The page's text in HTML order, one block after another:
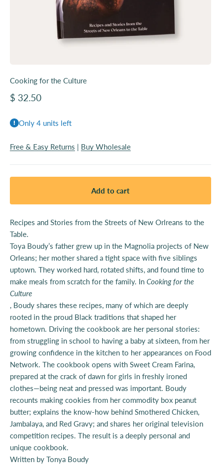
Cooking for the Culture
Sale price
$ 32.50
Only 4 units left
Free & Easy Returns | Buy Wholesale
Add to cart
Recipes and Stories from the Streets of New Orlreans to the
Table.
Toya Boudy’s father grew up in the Magnolia projects of New
Orleans; her mother shared a tight space with five siblings
uptown. They worked hard, rotated shifts, and found time to
make meals from scratch for the family. In Cooking for the
Culture
, Boudy shares these recipes, many of which are deeply
rooted in the proud Black traditions that shaped her
hometown. Driving the cookbook are her personal stories:
from struggling in school to having a baby at sixteen, from her
growing confidence in the kitchen to her appearances on Food
Network. The cookbook opens with Sweet Cream Farina,
prepared at the crack of dawn for girls in freshly ironed
clothes—being neat and pressed was important. Boudy
recounts making cookies from her commodity box peanut
butter; explains the know-how behind Smothered Chicken,
Jambalaya, and Red Gravy; and shares her original television
competition recipes. The result is a deeply personal and
unique cookbook.
Written by Tonya Boudy